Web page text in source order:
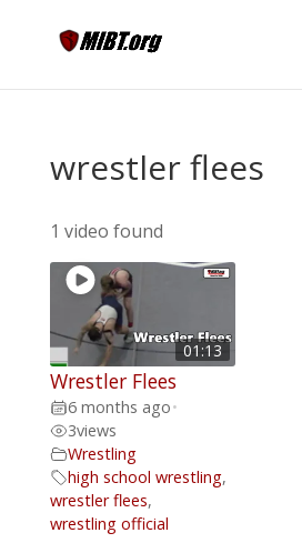
wrestler flees
1 video found
01:13
Wrestler Flees
6 months ago•
3views
Wrestling
high school wrestling,
wrestler flees,
wrestling official